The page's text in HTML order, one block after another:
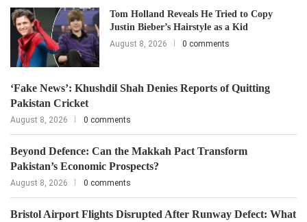
Tom Holland Reveals He Tried to Copy
Justin Bieber’s Hairstyle as a Kid
August 8, 2026 0 comments
‘Fake News’: Khushdil Shah Denies Reports of Quitting
Pakistan Cricket
August 8, 2026 0 comments
Beyond Defence: Can the Makkah Pact Transform
Pakistan’s Economic Prospects?
August 8, 2026 0 comments
Bristol Airport Flights Disrupted After Runway Defect: What